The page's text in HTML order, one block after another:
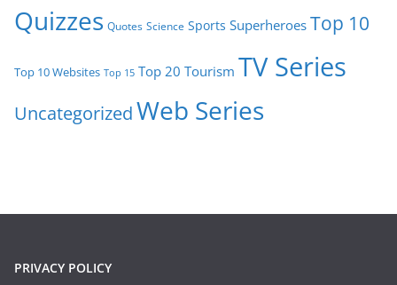
Quizzes Quotes Science Sports Superheroes Top 10
Top 10 Websites Top 15 Top 20 Tourism TV Series
UncategorizedWeb Series
PRIVACY POLICY